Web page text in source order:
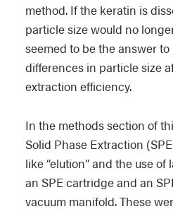
method. If the keratin is
particle size would no
seemed to be the answer
differences in particle size
extraction efficiency.
In the methods section of
Solid Phase Extraction
like “elution” and the use
an SPE cartridge and an
vacuum manifold. These